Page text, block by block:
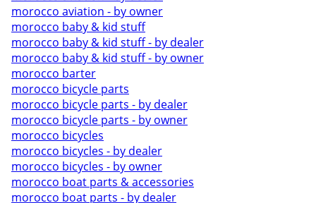
morocco aviation - by owner
morocco baby & kid stuff
morocco baby & kid stuff - by dealer
morocco baby & kid stuff - by owner
morocco barter
morocco bicycle parts
morocco bicycle parts - by dealer
morocco bicycle parts - by owner
morocco bicycles
morocco bicycles - by dealer
morocco bicycles - by owner
morocco boat parts & accessories
morocco boat parts - by dealer